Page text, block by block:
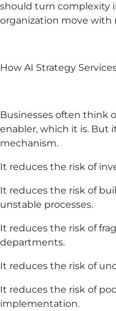
should turn complexity
organization move with
How AI Strategy
Businesses often think
enabler, which it is. But
mechanism.
It reduces the risk of
It reduces the risk of
unstable processes.
It reduces the risk of
departments.
It reduces the risk of
It reduces the risk of
implementation.